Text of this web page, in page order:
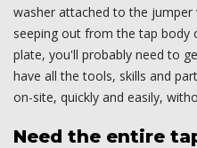
washer attached to the jumper
seeping out from the tap body
plate, you'll probably need to
have all the tools, skills and
on-site, quickly and easily,
Need the entire